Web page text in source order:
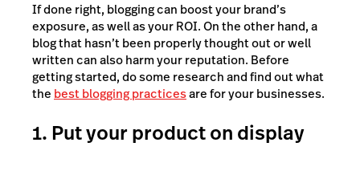
If done right, blogging can boost your brand’s
exposure, as well as your ROI. On the other hand, a
blog that hasn’t been properly thought out or well
written can also harm your reputation. Before
getting started, do some research and find out what
the best blogging practicesare for your businesses.
1. Put your product on display